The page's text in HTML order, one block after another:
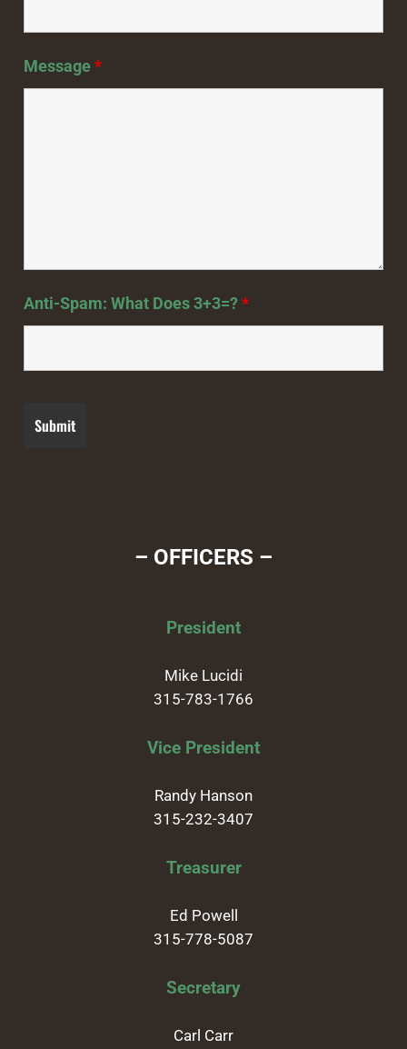
Message*
Anti-Spam: What Does 3+3=?*
– OFFICERS –
President
Mike Lucidi
315-783-1766
Vice President
Randy Hanson
315-232-3407
Treasurer
Ed Powell
315-778-5087
Secretary
Carl Carr